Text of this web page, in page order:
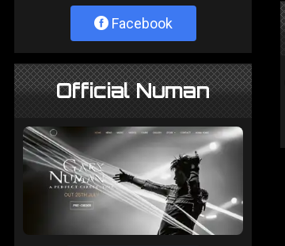
Facebook
Official Numan